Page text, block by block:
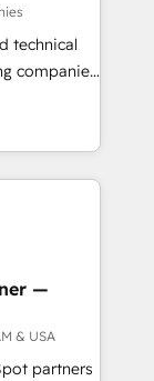
others
and
since 2017
technical
companies
- —
& USA
partners